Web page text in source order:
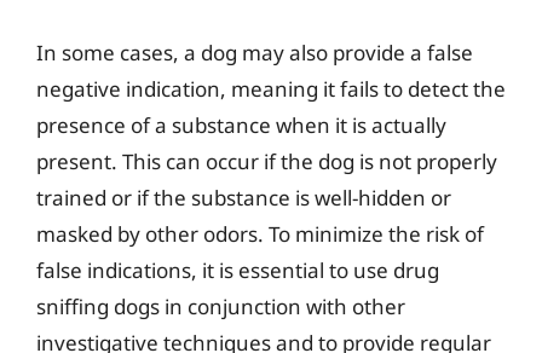
In some cases, a dog may also provide a false
negative indication, meaning it fails to detect the
presence of a substance when it is actually
present. This can occur if the dog is not properly
trained or if the substance is well-hidden or
masked by other odors. To minimize the risk of
false indications, it is essential to use drug
sniffing dogs in conjunction with other
investigative techniques and to provide regular